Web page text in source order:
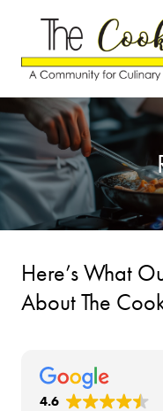
content
Here’s What
About The
4.6